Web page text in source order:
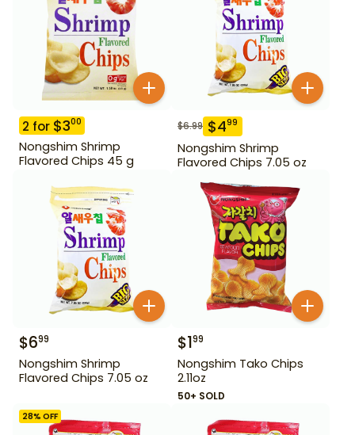
2 for $300
Nongshim Shrimp
Flavored Chips 45 g
$6.99 $499
Nongshim Shrimp
Flavored Chips 7.05 oz
$699
Nongshim Shrimp
Flavored Chips 7.05 oz
$199
Nongshim Tako Chips
2.11oz
50+ SOLD
28% OFF